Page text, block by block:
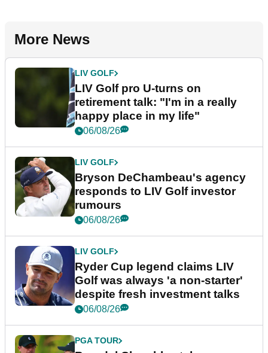
More News
LIV GOLF
LIV Golf pro U-turns on
retirement talk: "I'm in a really
happy place in my life"
06/08/26
LIV GOLF
Bryson DeChambeau's agency
responds to LIV Golf investor
rumours
06/08/26
LIV GOLF
Ryder Cup legend claims LIV
Golf was always 'a non-starter'
despite fresh investment talks
06/08/26
PGA TOUR